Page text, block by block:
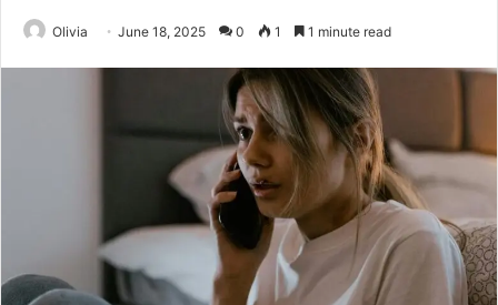
Olivia June 18, 2025 0 1 1 minute read